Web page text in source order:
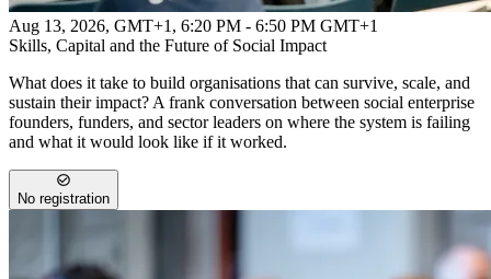
Aug 13, 2026, GMT+1 , 6:20 PM - 6:50 PM GMT+1
Skills, Capital and the Future of Social Impact
What does it take to build organisations that can survive, scale, and
sustain their impact? A frank conversation between social enterprise
founders, funders, and sector leaders on where the system is failing
and what it would look like if it worked.
No registration